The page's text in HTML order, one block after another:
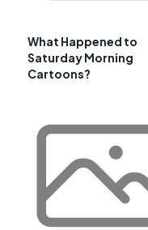
What Happened to
Saturday Morning
Cartoons?